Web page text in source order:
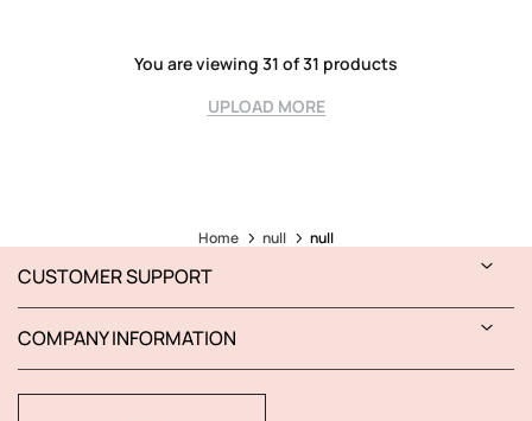
You are viewing 31 of 31 products
UPLOAD MORE
Home null null
CUSTOMER SUPPORT
COMPANY INFORMATION